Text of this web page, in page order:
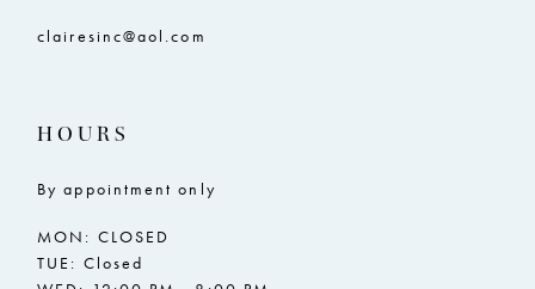
clairesinc@aol.com
HOURS
By appointment only
MON: CLOSED
TUE: Closed